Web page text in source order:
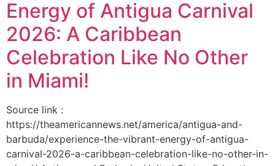
Energy of Antigua Carnival
2026: A Caribbean
Celebration Like No Other
in Miami!
Source link :
https://theamericannews.net/america/antigua-and-
barbuda/experience-the-vibrant-energy-of-antigua-
carnival-2026-a-caribbean-celebration-like-no-other-in-